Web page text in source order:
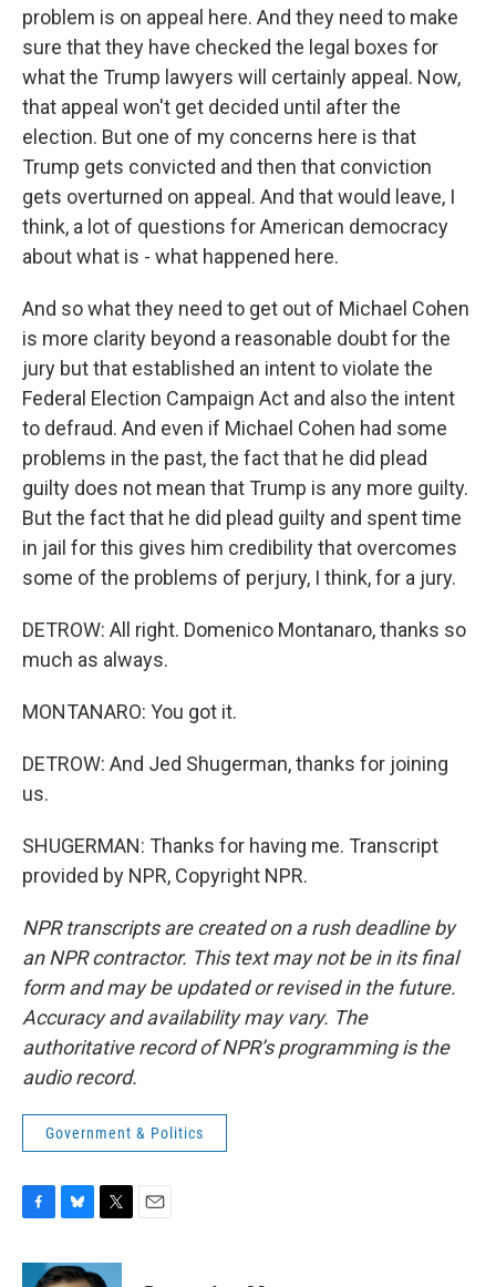
problem is on appeal here. And they need to make
sure that they have checked the legal boxes for
what the Trump lawyers will certainly appeal. Now,
that appeal won't get decided until after the
election. But one of my concerns here is that
Trump gets convicted and then that conviction
gets overturned on appeal. And that would leave, I
think, a lot of questions for American democracy
about what is - what happened here.
And so what they need to get out of Michael Cohen
is more clarity beyond a reasonable doubt for the
jury but that established an intent to violate the
Federal Election Campaign Act and also the intent
to defraud. And even if Michael Cohen had some
problems in the past, the fact that he did plead
guilty does not mean that Trump is any more guilty.
But the fact that he did plead guilty and spent time
in jail for this gives him credibility that overcomes
some of the problems of perjury, I think, for a jury.
DETROW: All right. Domenico Montanaro, thanks so
much as always.
MONTANARO: You got it.
DETROW: And Jed Shugerman, thanks for joining
us.
SHUGERMAN: Thanks for having me. Transcript
provided by NPR, Copyright NPR.
NPR transcripts are created on a rush deadline by
an NPR contractor. This text may not be in its final
form and may be updated or revised in the future.
Accuracy and availability may vary. The
authoritative record of NPR’s programming is the
audio record.
Government & Politics
c
u
i